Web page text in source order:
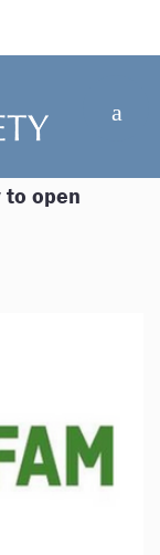
to open